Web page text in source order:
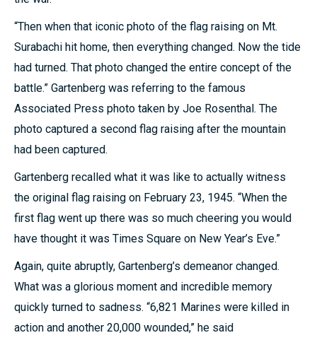
“Then when that iconic photo of the flag raising on Mt.
Surabachi hit home, then everything changed. Now the tide
had turned. That photo changed the entire concept of the
battle.” Gartenberg was referring to the famous
Associated Press photo taken by Joe Rosenthal. The
photo captured a second flag raising after the mountain
had been captured.
Gartenberg recalled what it was like to actually witness
the original flag raising on February 23, 1945. “When the
first flag went up there was so much cheering you would
have thought it was Times Square on New Year’s Eve.”
Again, quite abruptly, Gartenberg’s demeanor changed.
What was a glorious moment and incredible memory
quickly turned to sadness. “6,821 Marines were killed in
action and another 20,000 wounded,” he said